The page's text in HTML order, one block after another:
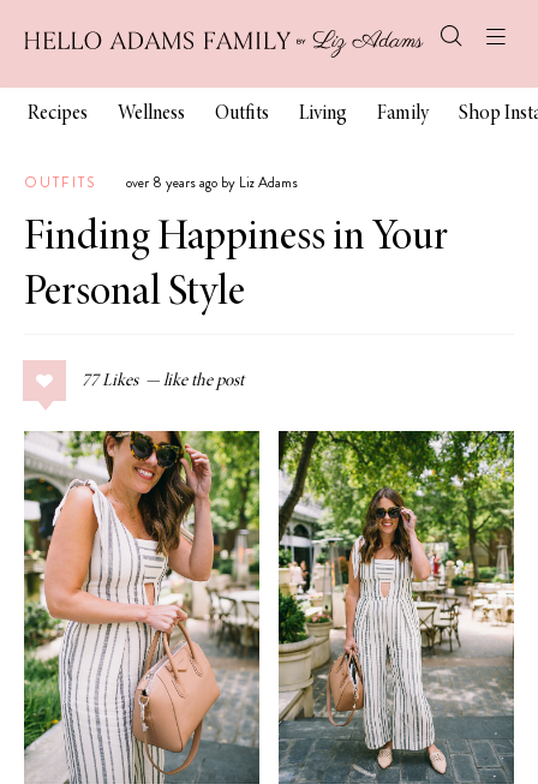
Recipes Wellness Outfits Living Family Shop
OUTFITS over 8 years ago by Liz Adams
Finding Happiness in Your
Personal Style
77 Likes